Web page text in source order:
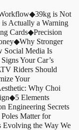
◆39kg is Not
is Actually a Warning
Cards◆Precision
◆Why Stronger
Social Media Is
Your Car’s
Riders Should
Your
Why Choi
◆5 Elements
Engineering Secrets
Matter for
the Way We